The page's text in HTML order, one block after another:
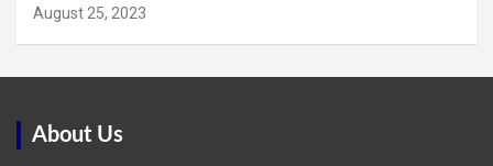
August 25, 2023
About Us